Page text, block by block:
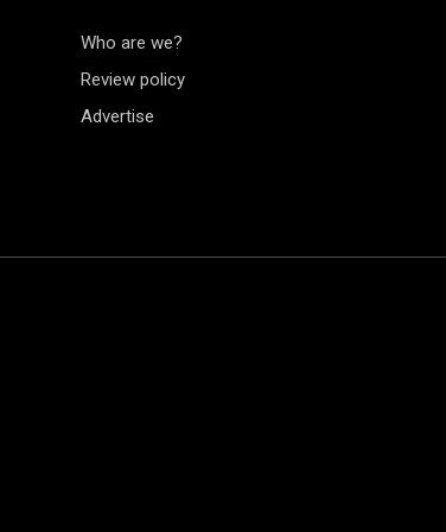
Who are we?
Review policy
Advertise